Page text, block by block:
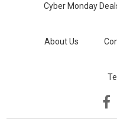
Cyber Monday
About Us